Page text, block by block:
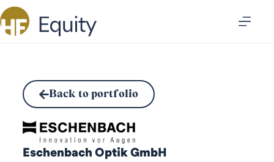
Back to portfolio
Eschenbach Optik GmbH